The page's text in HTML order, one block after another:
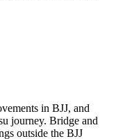
in BJJ, and
journey. Bridge and
outside the BJJ